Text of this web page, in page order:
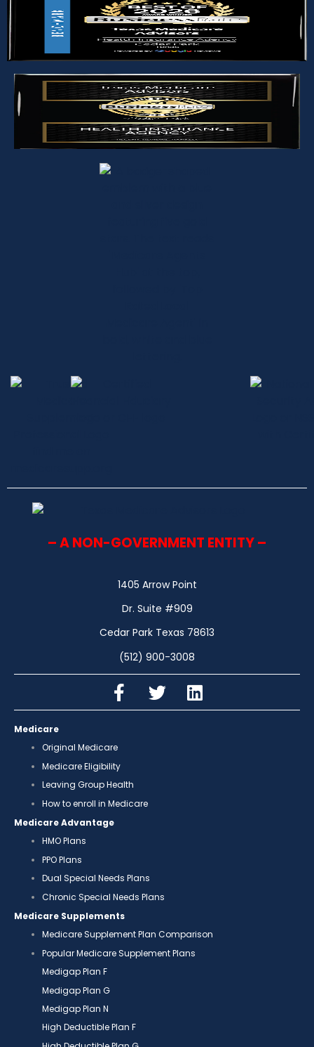
– A NON-GOVERNMENT ENTITY –
1405 Arrow Point
Dr. Suite #909
Cedar Park Texas 78613
(512) 900-3008
Medicare
Original Medicare
Medicare Eligibility
Leaving Group Health
How to enroll in Medicare
Medicare Advantage
HMO Plans
PPO Plans
Dual Special Needs Plans
Chronic Special Needs Plans
Medicare Supplements
Medicare Supplement Plan Comparison
Popular Medicare Supplement Plans
Medigap Plan F
Medigap Plan G
Medigap Plan N
High Deductible Plan F